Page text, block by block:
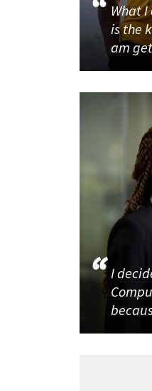
What
is the
am
I